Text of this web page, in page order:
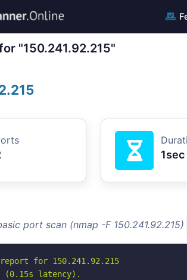
"150.241.92.215"
1sec
port scan (nmap -F 150.241.92.215)
report for 150.241.92.215
(0.15s latency).